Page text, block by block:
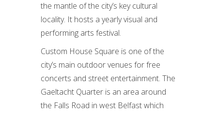
the mantle of the city’s key cultural
locality. It hosts a yearly visual and
performing arts festival.
Custom House Square is one of the
city’s main outdoor venues for free
concerts and street entertainment. The
Gaeltacht Quarter is an area around
the Falls Road in west Belfast which